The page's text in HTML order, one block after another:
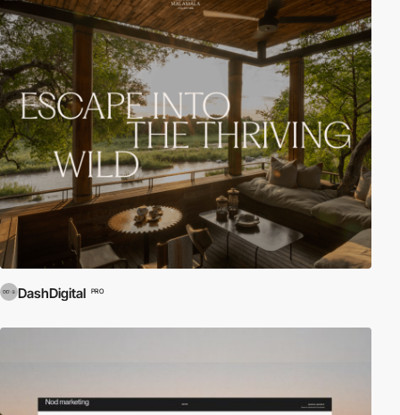
DashDigital PRO